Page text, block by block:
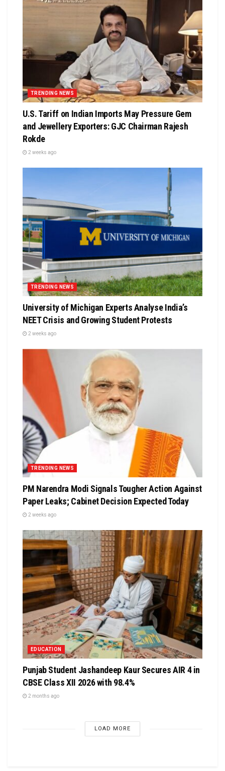
TRENDING NEWS
U.S. Tariff on Indian Imports May Pressure Gem
and Jewellery Exporters: GJC Chairman Rajesh
Rokde
2 weeks ago
TRENDING NEWS
University of Michigan Experts Analyse India’s
NEET Crisis and Growing Student Protests
2 weeks ago
TRENDING NEWS
PM Narendra Modi Signals Tougher Action Against
Paper Leaks; Cabinet Decision Expected Today
2 weeks ago
EDUCATION
Punjab Student Jashandeep Kaur Secures AIR 4 in
CBSE Class XII 2026 with 98.4%
2 months ago
LOAD MORE